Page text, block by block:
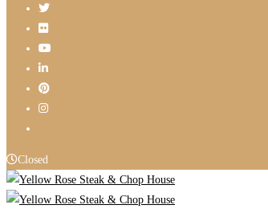
Closed